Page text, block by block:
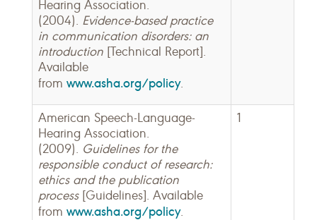
Hearing Association.
(2004). Evidence-based practice
in communication disorders: an
introduction [Technical Report].
Available
from www.asha.org/policy.
American Speech-Language-
Hearing Association.
(2009). Guidelines for the
responsible conduct of research:
ethics and the publication
process[Guidelines]. Available
from www.asha.org/policy.
1